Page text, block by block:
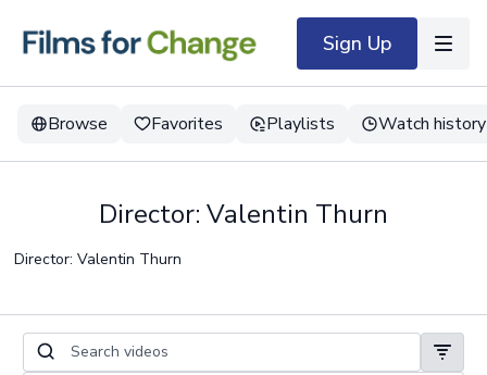
Sign Up
Browse Favorites Playlists Watch history
Director: Valentin Thurn
Director: Valentin Thurn